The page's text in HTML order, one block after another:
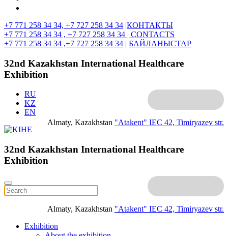
+7 771 258 34 34, +7 727 258 34 34 |КОНТАКТЫ
+7 771 258 34 34 , +7 727 258 34 34 | CONTACTS
+7 771 258 34 34 ,+7 727 258 34 34 | БАЙЛАНЫСТАР
32nd Kazakhstan International Healthcare
Exhibition
Almaty, Kazakhstan "Atakent" IEC 42, Timiryazev str.
RU
KZ
EN
32nd Kazakhstan International Healthcare
Exhibition
Almaty, Kazakhstan "Atakent" IEC 42, Timiryazev str.
Exhibition